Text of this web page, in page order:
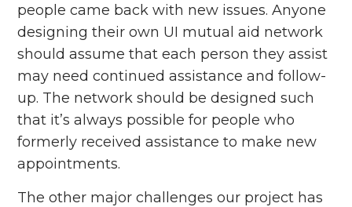
people came back with new issues. Anyone
designing their own UI mutual aid network
should assume that each person they assist
may need continued assistance and follow-
up. The network should be designed such
that it’s always possible for people who
formerly received assistance to make new
appointments.
The other major challenges our project has